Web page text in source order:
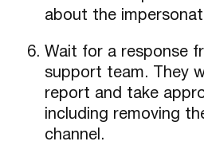
about the
Wait for a response
support team. They
report and take
including removing
channel.